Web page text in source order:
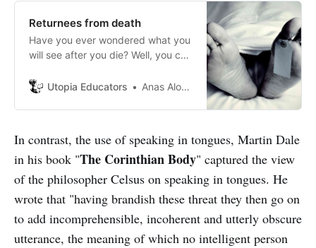
Returnees from death
Have you ever wondered what you
will see after you die? Well, you can
Utopia Educators
Anas Alomar
In contrast, the use of speaking in tongues, Martin Dale
in his book "The CorinthianBody" captured the view
of the philosopher Celsus on speaking in tongues. He
wrote that "having brandish these threat they then go on
to add incomprehensible, incoherent and utterly obscure
utterance, the meaning of which no intelligent person